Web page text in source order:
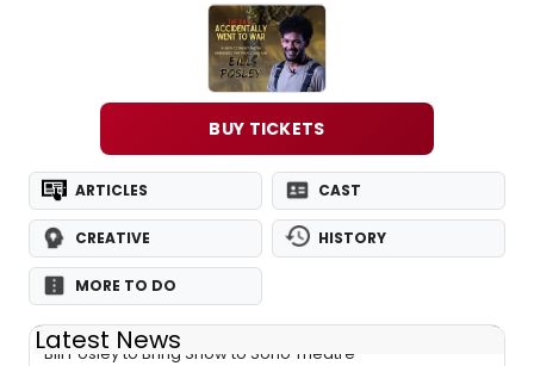
BUY TICKETS
ARTICLES CAST
CREATIVE HISTORY
MORE TO DO
Latest News
Bill Posley to Bring Show to Soho Theatre